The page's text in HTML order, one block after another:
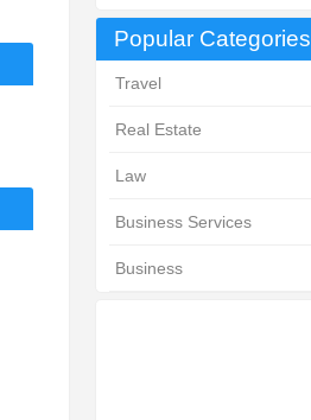
Popular Categories
Travel
Real Estate
Law
Business Services
Business